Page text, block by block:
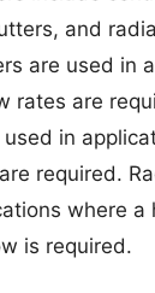
and
are used in
rates are
in
required.
where a
is required.